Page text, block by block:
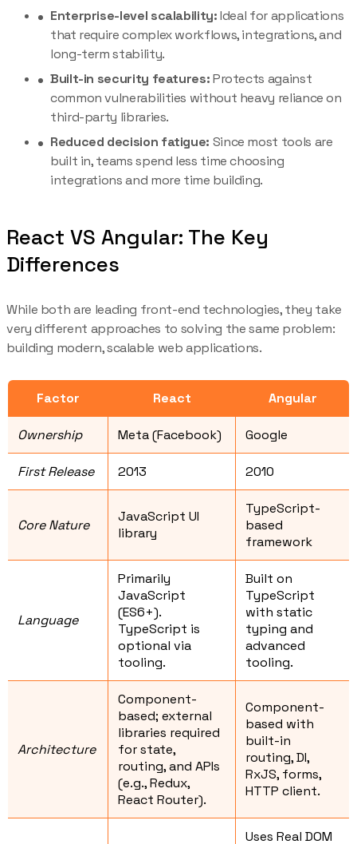
Enterprise-level scalability:Ideal for applications
that require complex workflows, integrations, and
long-term stability.
Built-in security features:Protects against
common vulnerabilities without heavy reliance on
third-party libraries.
Reduced decision fatigue: Since most tools are
built in, teams spend less time choosing
integrations and more time building.
React VS Angular: The Key
Differences
While both are leading front-end technologies, they take
very different approaches to solving the same problem:
building modern, scalable web applications.
Factor React Angular
Ownership Meta (Facebook) Google
First Release 2013 2010
Core Nature
JavaScript UI
library
TypeScript-
based
framework
Language
Primarily
JavaScript
(ES6+).
TypeScript is
optional via
tooling.
Built on
TypeScript
with static
typing and
advanced
tooling.
Architecture
Component-
based; external
libraries required
for state,
routing, and APIs
(e.g., Redux,
React Router).
Component-
based with
built-in
routing, DI,
RxJS, forms,
HTTP client.
Uses Real DOM